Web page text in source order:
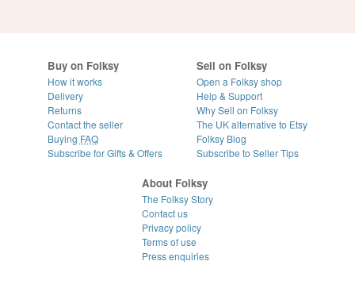
Buy on Folksy
How it works
Delivery
Returns
Contact the seller
Buying FAQ
Subscribe for Gifts & Offers
Sell on Folksy
Open a Folksy shop
Help & Support
Why Sell on Folksy
The UK alternative to Etsy
Folksy Blog
Subscribe to Seller Tips
About Folksy
The Folksy Story
Contact us
Privacy policy
Terms of use
Press enquiries